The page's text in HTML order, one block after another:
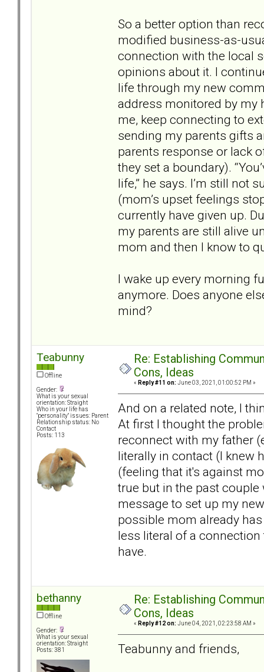
So a better option than
modified business-as-
connection with the local
opinions about it. I
life through my new
address monitored by my
me, keep connecting to
sending my parents gifts
parents response or lack
they set a boundary).
life,” he says. I’m still not
(mom’s upset feelings
currently have given up.
my parents are still alive
mom and then I know to
I wake up every morning
anymore. Does anyone
mind?
Teabunny
Offline
Gender:
What is your sexual
orientation: Straight
Who in your life has
"personality" issues: Parent
Relationship status: No
Contact
Posts: 113
Re: Establishing
Cons, Ideas
« Reply #11 on: June 03, 2021, 01:00:52 PM »
And on a related note, I
At first I thought the
reconnect with my father
literally in contact (I knew
(feeling that it's against
true but in the past
message to set up my
possible mom already
less literal of a
have.
bethanny
Offline
Gender:
What is your sexual
orientation: Straight
Posts: 381
Re: Establishing
Cons, Ideas
« Reply #12 on: June 04, 2021, 02:23:58 AM »
Teabunny and friends,